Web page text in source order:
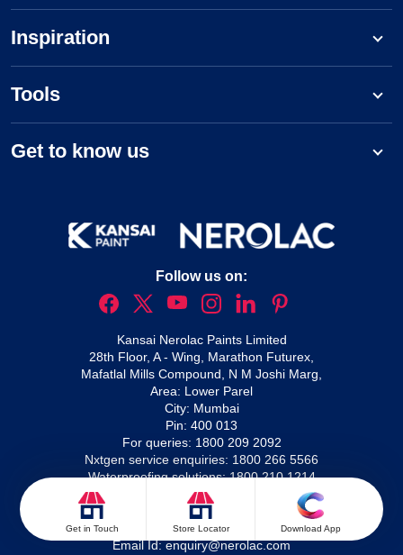
Get in Touch Store Locator Download App
Inspiration
Tools
Get to know us
Follow us on:
Kansai Nerolac Paints Limited
28th Floor, A - Wing, Marathon Futurex,
Mafatlal Mills Compound, N M Joshi Marg,
Area: Lower Parel
City: Mumbai
Pin: 400 013
For queries: 1800 209 2092
Nxtgen service enquiries: 1800 266 5566
Waterproofing solutions:1800 210 1214
For complaints:
complaints@nerolac.com
For enquiries:
Email Id:enquiry@nerolac.com